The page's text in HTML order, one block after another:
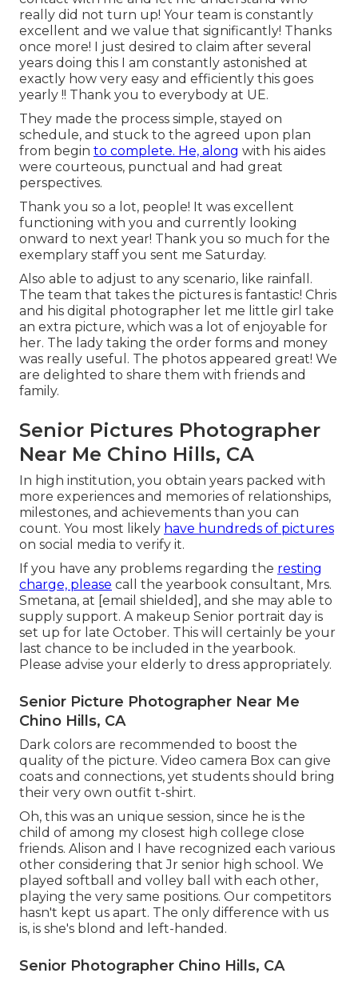
really did not turn up! Your team is constantly
excellent and we value that significantly! Thanks
once more! I just desired to claim after several
years doing this I am constantly astonished at
exactly how very easy and efficiently this goes
yearly !! Thank you to everybody at UE.
They made the process simple, stayed on
schedule, and stuck to the agreed upon plan
from begin to complete. He, along with his aides
were courteous, punctual and had great
perspectives.
Thank you so a lot, people! It was excellent
functioning with you and currently looking
onward to next year! Thank you so much for the
exemplary staff you sent me Saturday.
Also able to adjust to any scenario, like rainfall.
The team that takes the pictures is fantastic! Chris
and his digital photographer let me little girl take
an extra picture, which was a lot of enjoyable for
her. The lady taking the order forms and money
was really useful. The photos appeared great! We
are delighted to share them with friends and
family.
Senior Pictures Photographer
Near Me Chino Hills, CA
In high institution, you obtain years packed with
more experiences and memories of relationships,
milestones, and achievements than you can
count. You most likely have hundreds of pictures
on social media to verify it.
If you have any problems regarding the resting
charge, please call the yearbook consultant, Mrs.
Smetana, at [email shielded], and she may able to
supply support. A makeup Senior portrait day is
set up for late October. This will certainly be your
last chance to be included in the yearbook.
Please advise your elderly to dress appropriately.
Senior Picture Photographer Near Me
Chino Hills, CA
Dark colors are recommended to boost the
quality of the picture. Video camera Box can give
coats and connections, yet students should bring
their very own outfit t-shirt.
Oh, this was an unique session, since he is the
child of among my closest high college close
friends. Alison and I have recognized each various
other considering that Jr senior high school. We
played softball and volley ball with each other,
playing the very same positions. Our competitors
hasn't kept us apart. The only difference with us
is, is she's blond and left-handed.
Senior Photographer Chino Hills, CA